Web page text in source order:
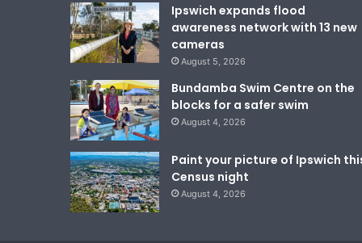
Ipswich expands flood
awareness network with 13 new
cameras
August 5, 2026
Bundamba Swim Centre on the
blocks for a safer swim
August 4, 2026
Paint your picture of Ipswich
Census night
August 4, 2026